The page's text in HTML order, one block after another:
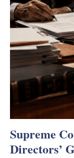
Supreme
Directors’